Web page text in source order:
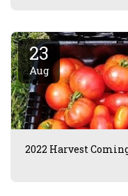
23
Aug
2022 Harvest